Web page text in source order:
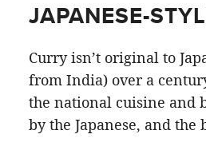
JAPANESE-
Curry isn’t original to
from India) over a
the national cuisine and
by the Japanese, and